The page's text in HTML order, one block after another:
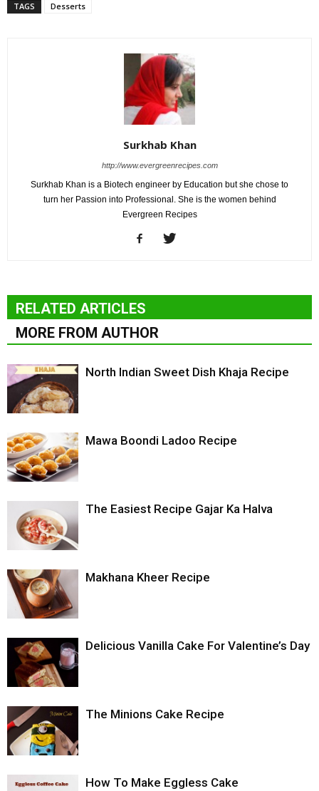
TAGS Desserts
Surkhab Khan
http://www.evergreenrecipes.com
Surkhab Khan is a Biotech engineer by Education but she chose to
turn her Passion into Professional. She is the women behind
Evergreen Recipes
RELATED ARTICLES
MORE FROM AUTHOR
North Indian Sweet Dish Khaja Recipe
Mawa Boondi Ladoo Recipe
The Easiest Recipe Gajar Ka Halva
Makhana Kheer Recipe
Delicious Vanilla Cake For Valentine’s Day
The Minions Cake Recipe
How To Make Eggless Cake